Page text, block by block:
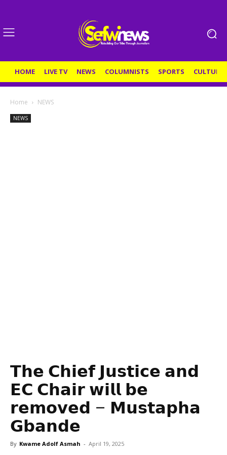
HOME LIVE TV NEWS COLUMNISTS SPORTS CULTURE
Home NEWS
NEWS
𝗧𝗵𝗲 𝗖𝗵𝗶𝗲𝗳 𝗝𝘂𝘀𝘁𝗶𝗰𝗲 𝗮𝗻𝗱
𝗘𝗖 𝗖𝗵𝗮𝗶𝗿 𝘄𝗶𝗹𝗹 𝗯𝗲
𝗿𝗲𝗺𝗼𝘃𝗲𝗱 – 𝗠𝘂𝘀𝘁𝗮𝗽𝗵𝗮
𝗚𝗯𝗮𝗻𝗱𝗲
By Kwame Adolf Asmah - April 19, 2025